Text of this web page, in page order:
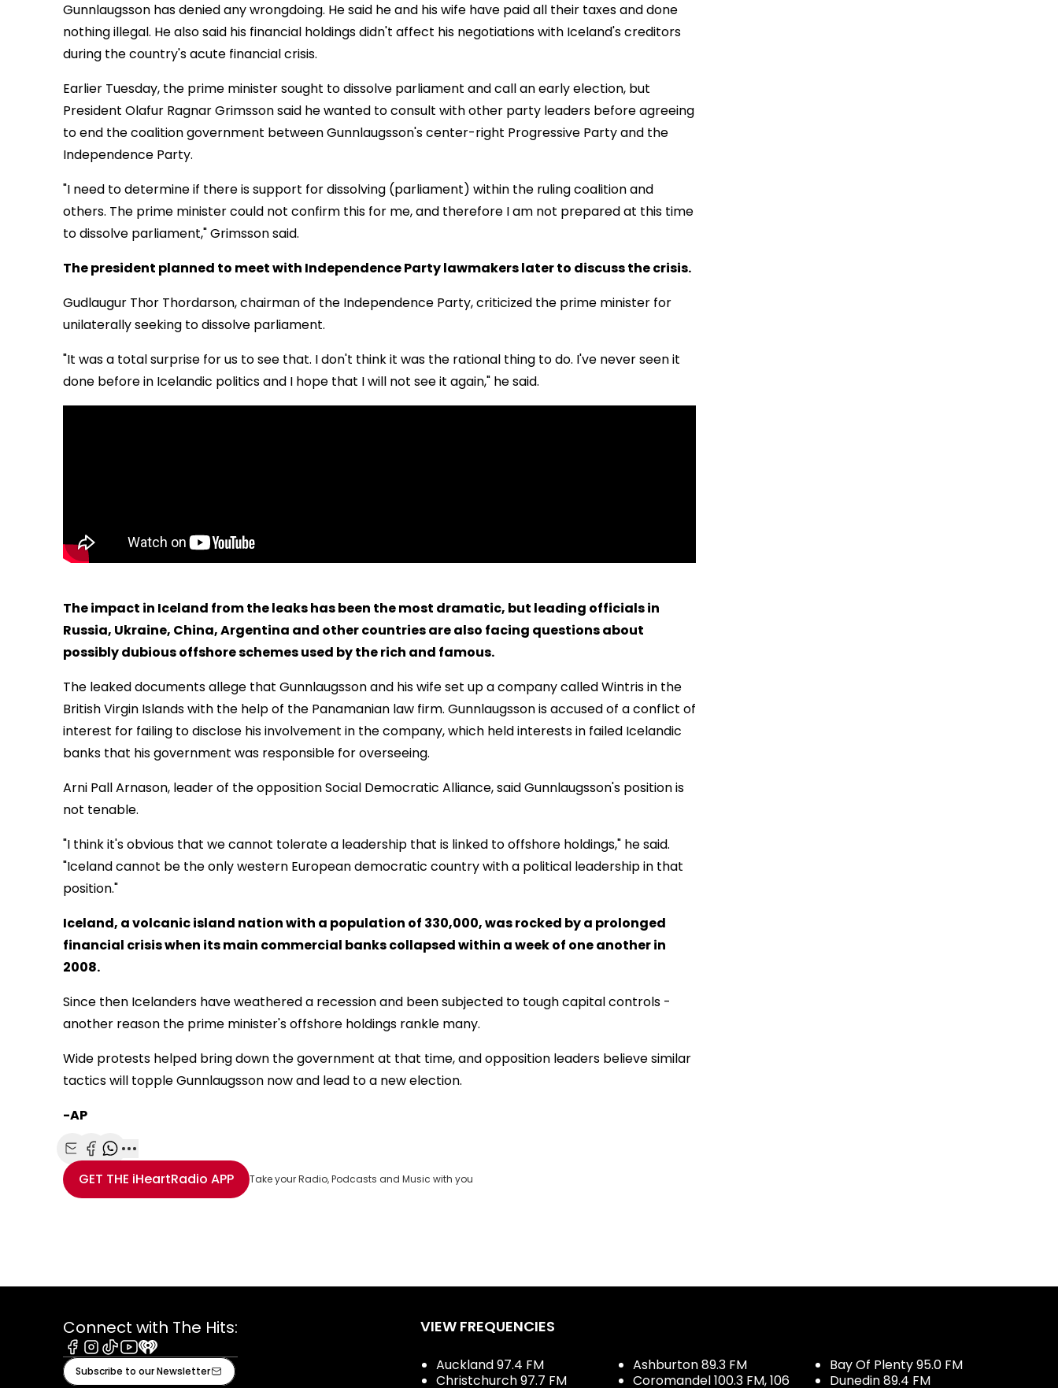
Gunnlaugsson has denied any wrongdoing. He said he and his wife have paid all their taxes and done
nothing illegal. He also said his financial holdings didn't affect his negotiations with Iceland's creditors
during the country's acute financial crisis.
Earlier Tuesday, the prime minister sought to dissolve parliament and call an early election, but
President Olafur Ragnar Grimsson said he wanted to consult with other party leaders before agreeing
to end the coalition government between Gunnlaugsson's center-right Progressive Party and the
Independence Party.
"I need to determine if there is support for dissolving (parliament) within the ruling coalition and
others. The prime minister could not confirm this for me, and therefore I am not prepared at this time
to dissolve parliament," Grimsson said.
The president planned to meet with Independence Party lawmakers later to discuss the crisis.
Gudlaugur Thor Thordarson, chairman of the Independence Party, criticized the prime minister for
unilaterally seeking to dissolve parliament.
"It was a total surprise for us to see that. I don't think it was the rational thing to do. I've never seen it
done before in Icelandic politics and I hope that I will not see it again," he said.
The impact in Iceland from the leaks has been the most dramatic, but leading officials in
Russia, Ukraine, China, Argentina and other countries are also facing questions about
possibly dubious offshore schemes used by the rich and famous.
The leaked documents allege that Gunnlaugsson and his wife set up a company called Wintris in the
British Virgin Islands with the help of the Panamanian law firm. Gunnlaugsson is accused of a conflict of
interest for failing to disclose his involvement in the company, which held interests in failed Icelandic
banks that his government was responsible for overseeing.
Arni Pall Arnason, leader of the opposition Social Democratic Alliance, said Gunnlaugsson's position is
not tenable.
"I think it's obvious that we cannot tolerate a leadership that is linked to offshore holdings," he said.
"Iceland cannot be the only western European democratic country with a political leadership in that
position."
Iceland, a volcanic island nation with a population of 330,000, was rocked by a prolonged
financial crisis when its main commercial banks collapsed within a week of one another in
2008.
Since then Icelanders have weathered a recession and been subjected to tough capital controls -
another reason the prime minister's offshore holdings rankle many.
Wide protests helped bring down the government at that time, and opposition leaders believe similar
tactics will topple Gunnlaugsson now and lead to a new election.
-AP
Share with Email
Share with Facebook
Share with WhatsApp
More share options
GET THE iHeartRadio APP Take your Radio, Podcasts and Music with you
Connect with The Hits:
Facebook
Instagram
TiktokYoutube
iHeart
Subscribe to our Newsletter
VIEW FREQUENCIES
Auckland 97.4 FM
Christchurch 97.7 FM
Ashburton 89.3 FM
Coromandel 100.3 FM, 106
Bay Of Plenty 95.0 FM
Dunedin 89.4 FM